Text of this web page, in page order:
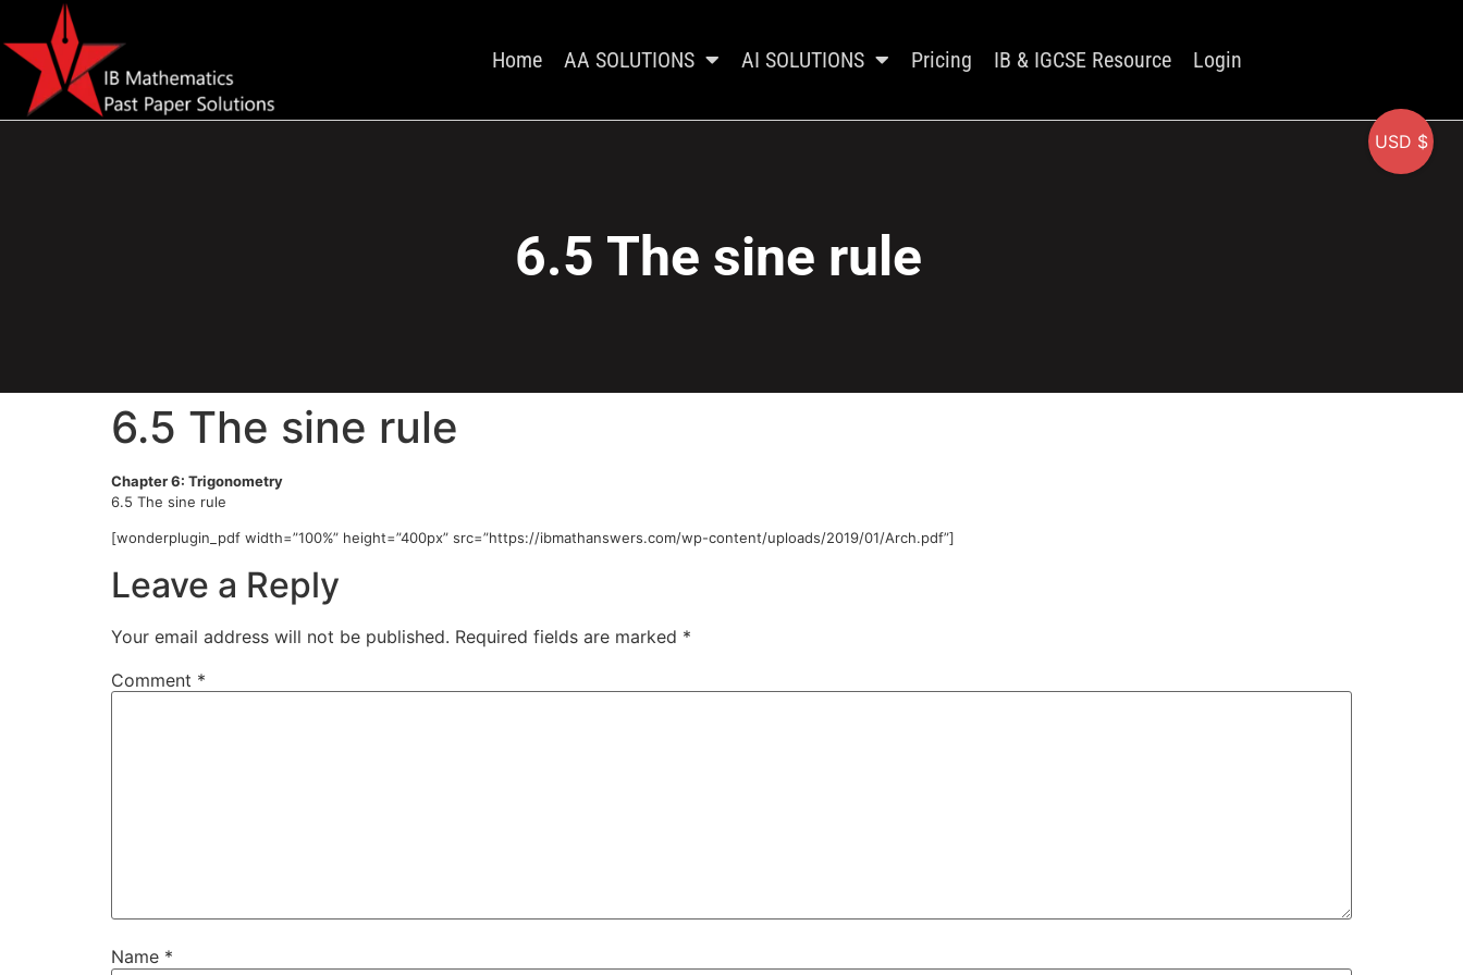
Home AA SOLUTIONS AI SOLUTIONS Pricing IB & IGCSE Resource Login
6.5 The sine rule
6.5 The sine rule
Chapter 6: Trigonometry
6.5 The sine rule
[wonderplugin_pdf width=”100%” height=”400px” src=”https://ibmathanswers.com/wp-content/uploads/2019/01/Arch.pdf”]
Leave a Reply
Your email address will not be published. Required fields are marked *
Comment *
Name *
USD $